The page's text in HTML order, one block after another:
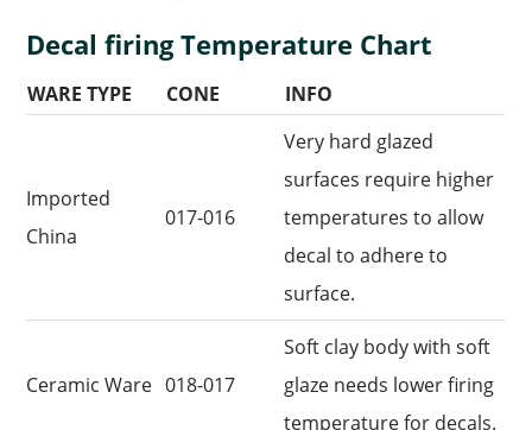
Decal firing Temperature Chart
WARE TYPE CONE INFO
Imported
China
017-016
Very hard glazed
surfaces require higher
temperatures to allow
decal to adhere to
surface.
Ceramic Ware 018-017
Soft clay body with soft
glaze needs lower firing
temperature for decals.